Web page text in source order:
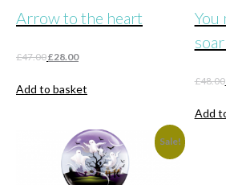
Arrow to the heart
£47.00Original
was:
£28.00Current
is:
Add to basket
You
£48.00
Add
Sale!